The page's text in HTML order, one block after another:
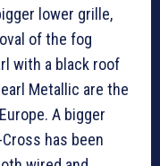
lower grille,
of the fog
with a black roof
Metallic are the
A bigger
has been